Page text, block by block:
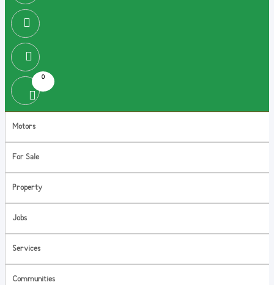
0
Motors
For Sale
Property
Jobs
Services
Communities